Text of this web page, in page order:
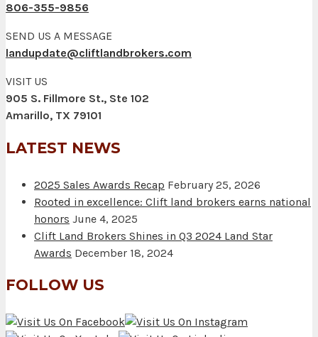
806-355-9856
SEND US A MESSAGE
landupdate@cliftlandbrokers.com
VISIT US
905 S. Fillmore St., Ste 102
Amarillo, TX 79101
LATEST NEWS
2025 Sales Awards Recap February 25, 2026
Rooted in excellence: Clift land brokers earns national
honors June 4, 2025
Clift Land Brokers Shines in Q3 2024 Land Star
Awards December 18, 2024
FOLLOW US